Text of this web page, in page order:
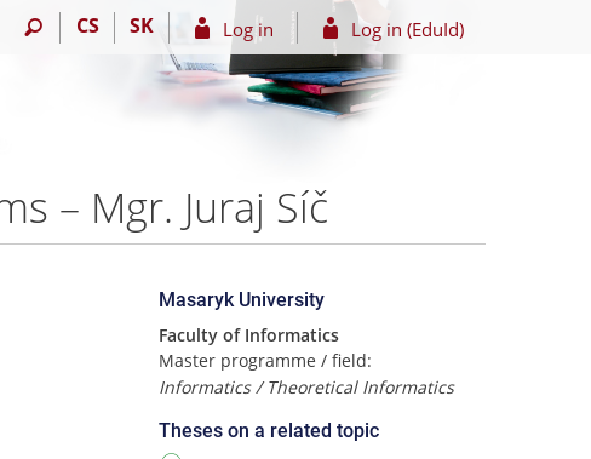
CS SK Log in Log in (EduId)
– Mgr. Juraj Síč
Masaryk University
Faculty of Informatics
Master programme / field:
Informatics / Theoretical Informatics
Theses on a related topic